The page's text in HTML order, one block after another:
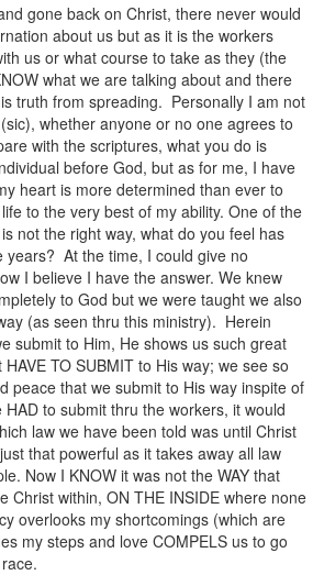
gone back on Christ, there never would
about us but as it is the workers
us or what course to take as they (the
what we are talking about and there
truth from spreading. Personally I am not
whether anyone or no one agrees to
with the scriptures, what you do is
before God, but as for me, I have
heart is more determined than ever to
to the very best of my ability. One of the
not the right way, what do you feel has
years? At the time, I could give no
I believe I have the answer. We knew
to God but we were taught we also
(as seen thru this ministry). Herein
submit to Him, He shows us such great
TO SUBMIT to His way; we see so
peace that we submit to His way inspite of
to submit thru the workers, it would
law we have been told was until Christ
that powerful as it takes away all law
Now I KNOW it was not the WAY that
Christ within, ON THE INSIDE where none
overlooks my shortcomings (which are
my steps and love COMPELS us to go